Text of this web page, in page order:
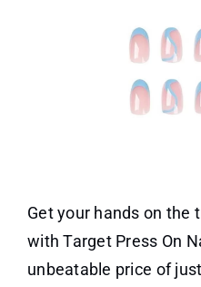
Get your hands on the
with Target Press On
unbeatable price of